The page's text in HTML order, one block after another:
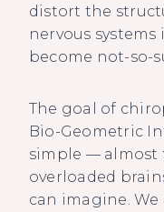
distort the
nervous
become not-so-
The goal of
Bio-Geometric
simple — almost
overloaded
can imagine.